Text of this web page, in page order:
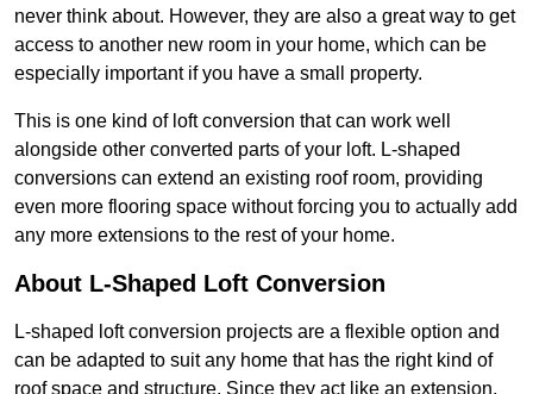
never think about. However, they are also a great way to get
access to another new room in your home, which can be
especially important if you have a small property.
This is one kind of loft conversion that can work well
alongside other converted parts of your loft. L-shaped
conversions can extend an existing roof room, providing
even more flooring space without forcing you to actually add
any more extensions to the rest of your home.
About L-Shaped Loft Conversion
L-shaped loft conversion projects are a flexible option and
can be adapted to suit any home that has the right kind of
roof space and structure. Since they act like an extension,